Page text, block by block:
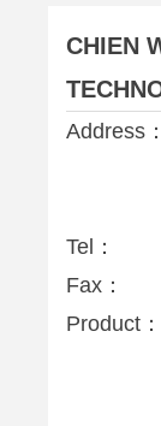
CHIEN
Address：
Tel：
Fax：
Product：